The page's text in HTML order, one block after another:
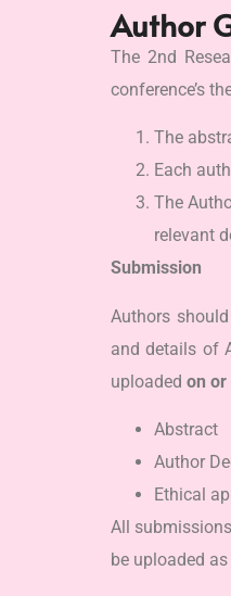
Author
The 2nd
conference’s
The
Each
The
relevant
Submission
Authors
and details of
uploaded on
Abstract
Author
Ethical
All
be uploaded as